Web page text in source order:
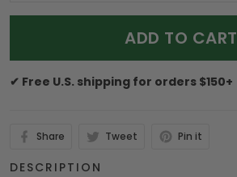
ADD TO CART
✔ Free U.S. shipping for orders $150+
Share Tweet Pin it
DESCRIPTION